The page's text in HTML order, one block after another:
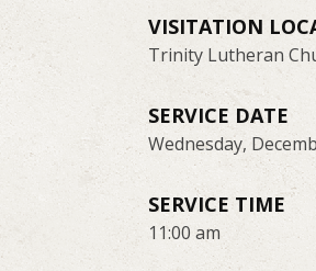
VISITATION
Trinity Lutheran
SERVICE DATE
Wednesday,
SERVICE TIME
11:00 am